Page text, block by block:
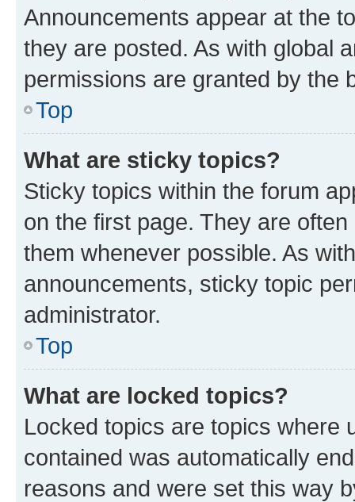
Announcements appear at the
they are posted. As with global
permissions are granted by the
Top
What are sticky topics?
Sticky topics within the forum
on the first page. They are
them whenever possible. As
announcements, sticky topic
administrator.
Top
What are locked topics?
Locked topics are topics where
contained was automatically
reasons and were set this way